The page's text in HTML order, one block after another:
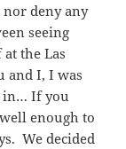
nor deny any
seeing
the Las
and I, I was
in… If you
enough to
We decided